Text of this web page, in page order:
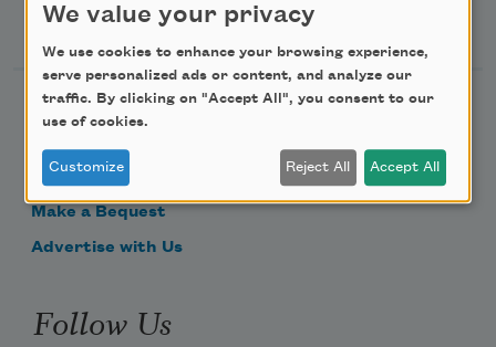
Support Us
Become a Member
Get Involved
Make a Bequest
Advertise with Us
Follow Us
We value your privacy
We use cookies to enhance your browsing experience,
serve personalized ads or content, and analyze our
traffic. By clicking on "Accept All", you consent to our
use of cookies.
Customize Reject All Accept All